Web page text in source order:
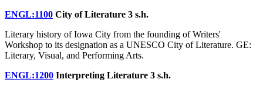
ENGL:1100 City of Literature 3 s.h.
Literary history of Iowa City from the founding of Writers'
Workshop to its designation as a UNESCO City of Literature. GE:
Literary, Visual, and Performing Arts.
ENGL:1200 Interpreting Literature 3 s.h.